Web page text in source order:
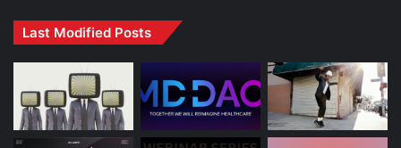
Last Modified Posts